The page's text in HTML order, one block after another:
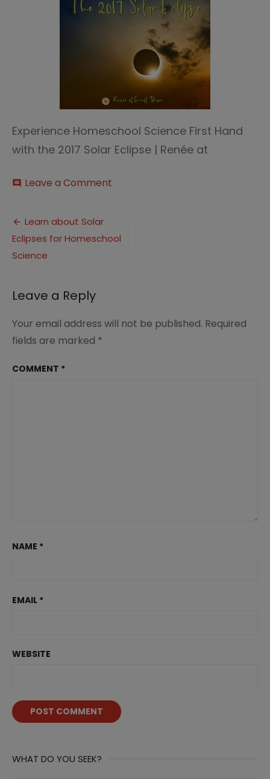
Experience Homeschool Science First Hand
with the 2017 Solar Eclipse | Renée at
comment Leave a Comment
Post
navigation
Learn about Solar
Eclipses for Homeschool
Science
Leave a Reply
Your email address will not be published. Required
fields are marked *
COMMENT *
NAME *
EMAIL *
WEBSITE
WHAT DO YOU SEEK?